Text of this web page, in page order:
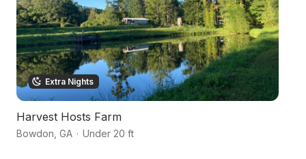
Extra Nights
Harvest Hosts Farm
Bowdon GA · Under 20 ft